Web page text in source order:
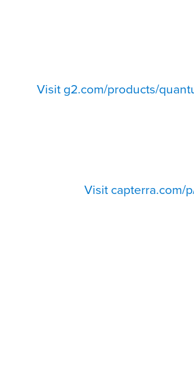
Visit g2.com/products/
Visit capterra.com/